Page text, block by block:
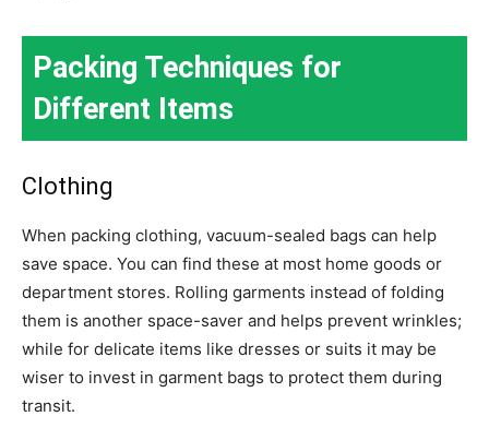
Packing Techniques for
Different Items
Clothing
When packing clothing, vacuum-sealed bags can help
save space. You can find these at most home goods or
department stores. Rolling garments instead of folding
them is another space-saver and helps prevent wrinkles;
while for delicate items like dresses or suits it may be
wiser to invest in garment bags to protect them during
transit.